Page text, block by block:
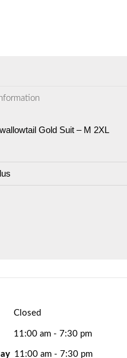
Gold Suit – M 2XL
Closed
11:00 am - 7:30 pm
11:00 am - 7:30 pm